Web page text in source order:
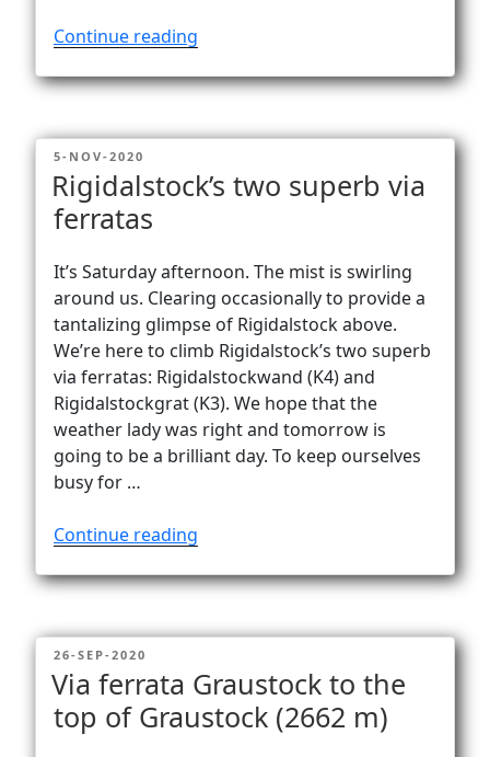
Continue reading
matter
peeing
pooping
trail”
POSTED
ON
5-NOV-2020
Rigidalstock’s two superb via
ferratas
It’s Saturday afternoon. The mist is swirling
around us. Clearing occasionally to provide a
tantalizing glimpse of Rigidalstock above.
We’re here to climb Rigidalstock’s two superb
via ferratas: Rigidalstockwand (K4) and
Rigidalstockgrat (K3). We hope that the
weather lady was right and tomorrow is
going to be a brilliant day. To keep ourselves
busy for …
Continue reading
superb
ferratas”
POSTED
ON
26-SEP-2020
Via ferrata Graustock to the
top of Graustock (2662 m)